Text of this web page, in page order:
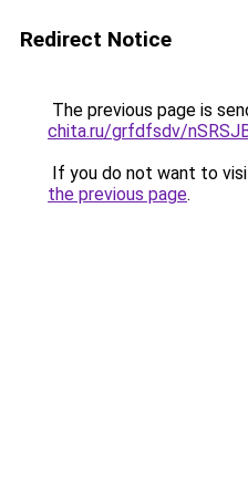
Redirect Notice
The previous page is
chita.ru/grfdfsdv/
If you do not want to
the previous page.